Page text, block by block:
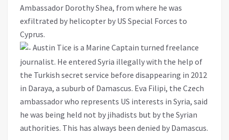
Ambassador Dorothy Shea, from where he was
exfiltrated by helicopter by US Special Forces to
Cyprus.
Austin Tice is a Marine Captain turned freelance
journalist. He entered Syria illegally with the help of
the Turkish secret service before disappearing in 2012
in Daraya, a suburb of Damascus. Eva Filipi, the Czech
ambassador who represents US interests in Syria, said
he was being held not by jihadists but by the Syrian
authorities. This has always been denied by Damascus.